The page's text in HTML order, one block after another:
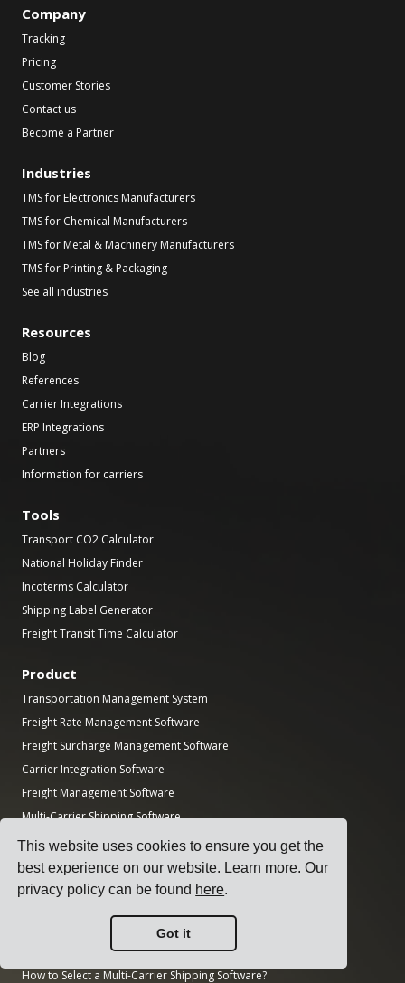
This website uses cookies to ensure you get the
best experience on our website. Learn more. Our
privacy policy can be found here.
Got it
Company
Tracking
Pricing
Customer Stories
Contact us
Become a Partner
Industries
TMS for Electronics Manufacturers
TMS for Chemical Manufacturers
TMS for Metal & Machinery Manufacturers
TMS for Printing & Packaging
See all industries
Resources
Blog
References
Carrier Integrations
ERP Integrations
Partners
Information for carriers
Tools
Transport CO2 Calculator
National Holiday Finder
Incoterms Calculator
Shipping Label Generator
Freight Transit Time Calculator
Product
Transportation Management System
Freight Rate Management Software
Freight Surcharge Management Software
Carrier Integration Software
Freight Management Software
Multi-Carrier Shipping Software
Multi-Carrier Freight Shipping API
Dock Scheduling Software
Logistics Department Software
Top 17 Transport Management Software for Shippers
How to Select a Multi-Carrier Shipping Software?